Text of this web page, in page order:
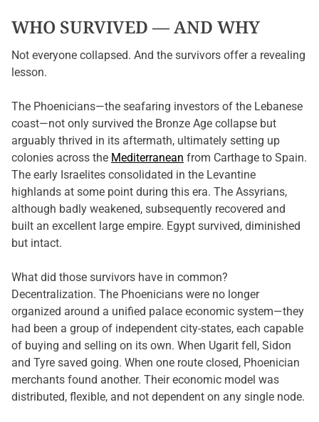
WHO SURVIVED — AND WHY
Not everyone collapsed. And the survivors offer a revealing
lesson.
The Phoenicians—the seafaring investors of the Lebanese
coast—not only survived the Bronze Age collapse but
arguably thrived in its aftermath, ultimately setting up
colonies across the Mediterranean from Carthage to Spain.
The early Israelites consolidated in the Levantine
highlands at some point during this era. The Assyrians,
although badly weakened, subsequently recovered and
built an excellent large empire. Egypt survived, diminished
but intact.
What did those survivors have in common?
Decentralization. The Phoenicians were no longer
organized around a unified palace economic system—they
had been a group of independent city-states, each capable
of buying and selling on its own. When Ugarit fell, Sidon
and Tyre saved going. When one route closed, Phoenician
merchants found another. Their economic model was
distributed, flexible, and not dependent on any single node.